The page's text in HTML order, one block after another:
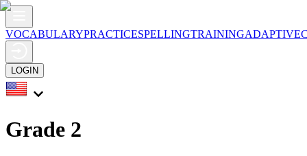
VOCABULARYPRACTICESPELLINGTRAININGADAPTIVE
LOGIN
Grade 2